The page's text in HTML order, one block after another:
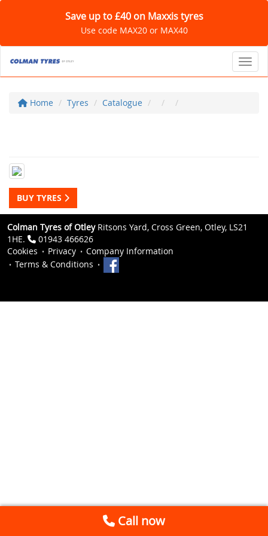
Save up to £40 on Maxxis tyres
Use code MAX20 or MAX40
Home Tyres Catalogue
BUY TYRES
Colman Tyres of OtleyRitsons Yard, Cross Green, Otley, LS21
1HE.
01943 466626
Cookies
Privacy
Company Information
Terms & Conditions
Call now